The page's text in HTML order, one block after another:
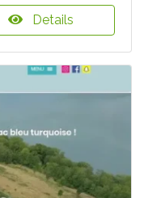
Details